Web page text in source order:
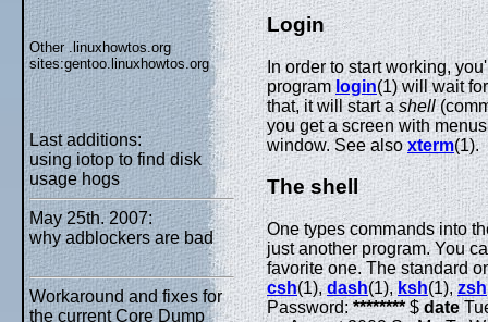
Other .linuxhowtos.org
sites:gentoo.linuxhowtos.org
Last additions:
using iotop to find disk
usage hogs
May 25th. 2007:
why adblockers are bad
Workaround and fixes for
the current Core Dump
Login
In order to start working,
program login(1) will wait
that, it will start ashell
you get a screen with
window. See alsoxterm(1).
The shell
One types commands into
just another program. You
favorite one. The standard
csh(1),dash(1),ksh(1),zsh
Password:********$date